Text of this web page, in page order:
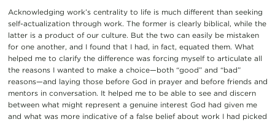
Acknowledging work’s centrality to life is much different than seeking
self-actualization through work. The former is clearly biblical, while the
latter is a product of our culture. But the two can easily be mistaken
for one another, and I found that I had, in fact, equated them. What
helped me to clarify the difference was forcing myself to articulate all
the reasons I wanted to make a choice—both “good” and “bad”
reasons—and laying those before God in prayer and before friends and
mentors in conversation. It helped me to be able to see and discern
between what might represent a genuine interest God had given me
and what was more indicative of a false belief about work I had picked